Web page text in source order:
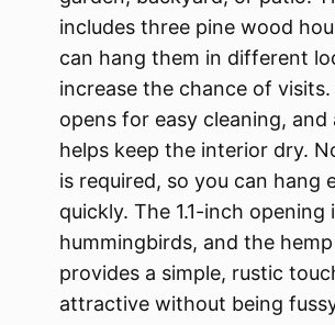
includes three pine wood
can hang them in different
increase the chance of
opens for easy cleaning, and
helps keep the interior dry.
is required, so you can hang
quickly. The 1.1-inch opening
hummingbirds, and the
provides a simple, rustic
attractive without being